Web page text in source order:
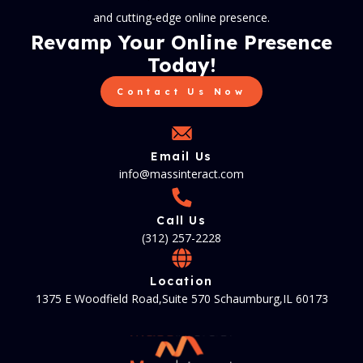
and cutting-edge online presence.
Revamp Your Online Presence
Today!
Contact Us Now
Email Us
info@massinteract.com
Call Us
(312) 257-2228
Location
1375 E Woodfield Road,Suite 570 Schaumburg,IL 60173